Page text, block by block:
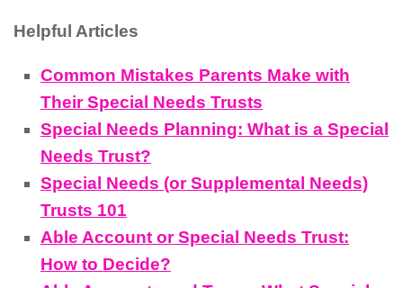
Helpful Articles
Common Mistakes Parents Make with
Their Special Needs Trusts
Special Needs Planning: What is a Special
Needs Trust?
Special Needs (or Supplemental Needs)
Trusts 101
Able Account or Special Needs Trust:
How to Decide?